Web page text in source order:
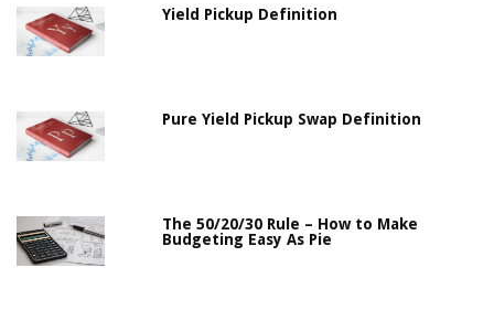
Yield Pickup Definition
Pure Yield Pickup Swap Definition
The 50/20/30 Rule – How to Make
Budgeting Easy As Pie